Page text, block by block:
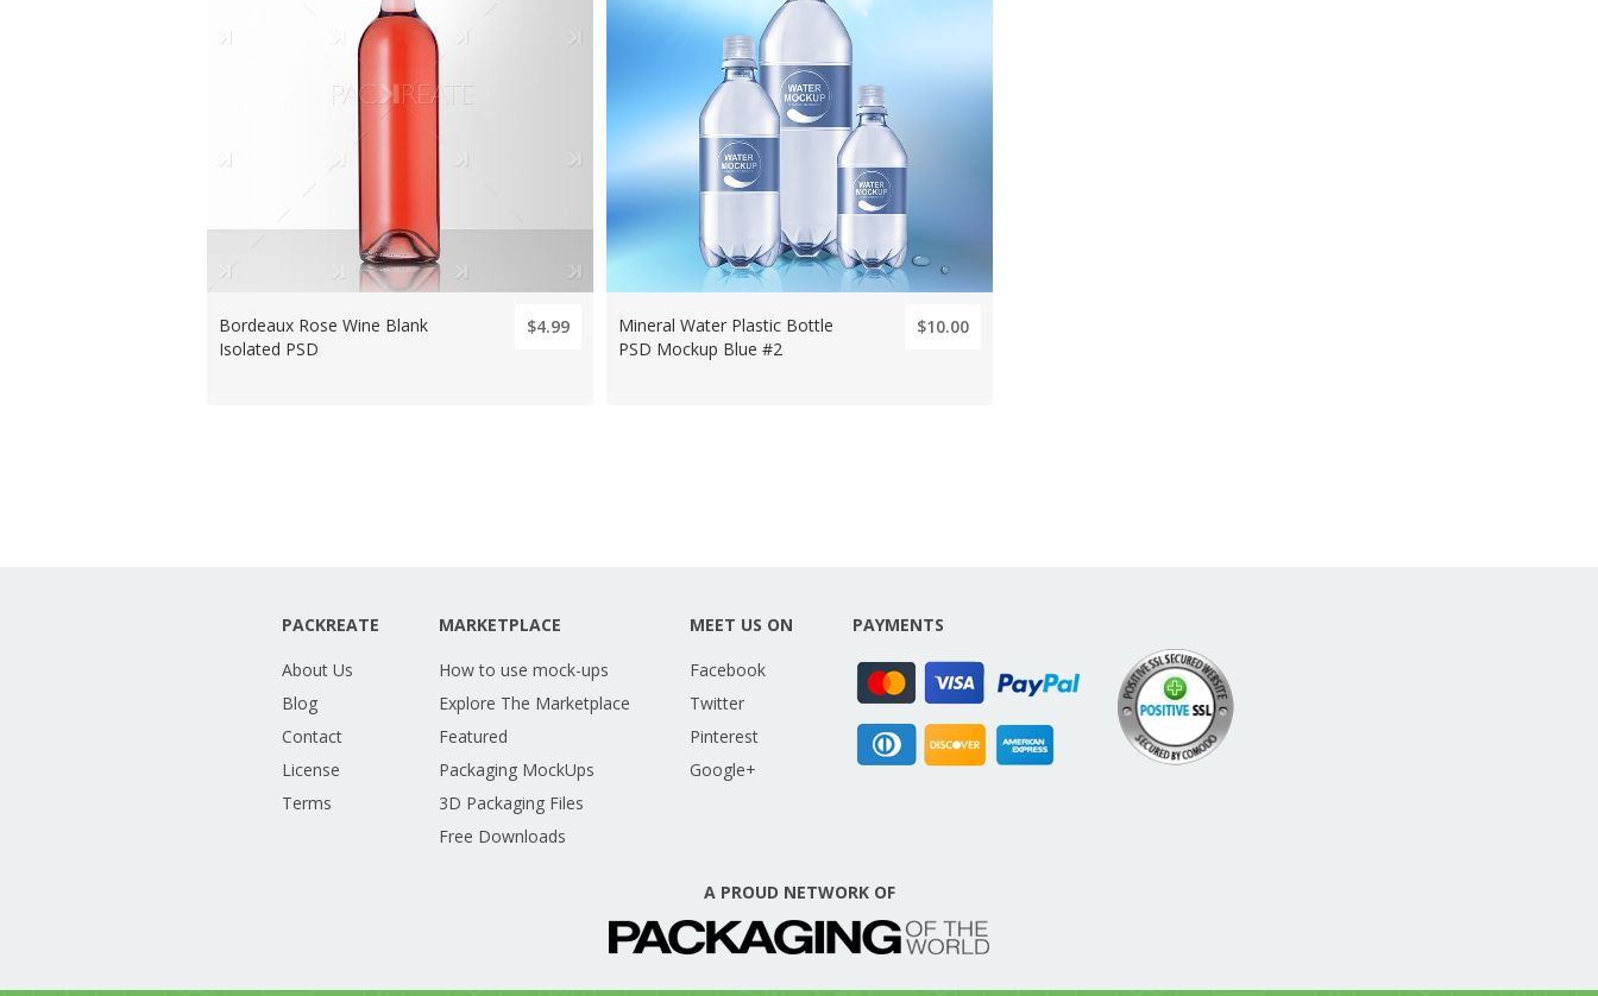
Bordeaux Rose Wine Blank
Isolated PSD
$4.99
Mineral Water Plastic Bottle
PSD Mockup Blue #2
$10.00
PACKREATE
About Us
Blog
Contact
License
Terms
MARKETPLACE
How to use mock-ups
Explore The Marketplace
Featured
Packaging MockUps
3D Packaging Files
Free Downloads
MEET US ON
Facebook
Twitter
Pinterest
Google+
PAYMENTS
A PROUD NETWORK OF